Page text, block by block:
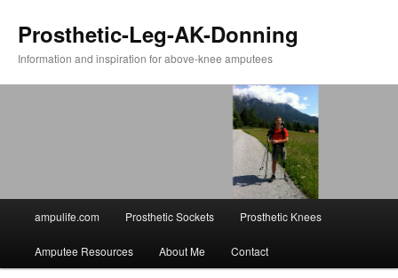
Prosthetic-Leg-AK-Donning
Information and inspiration for above-knee amputees
Skip
to
ampulife.com Prosthetic Sockets Prosthetic Knees
Amputee Resources About Me Contact